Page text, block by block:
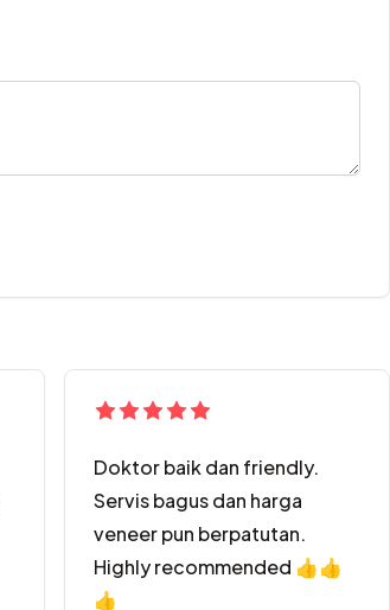
Doktor baik dan friendly.
Servis bagus dan harga
veneer pun berpatutan.
Highly recommended 👍👍
👍